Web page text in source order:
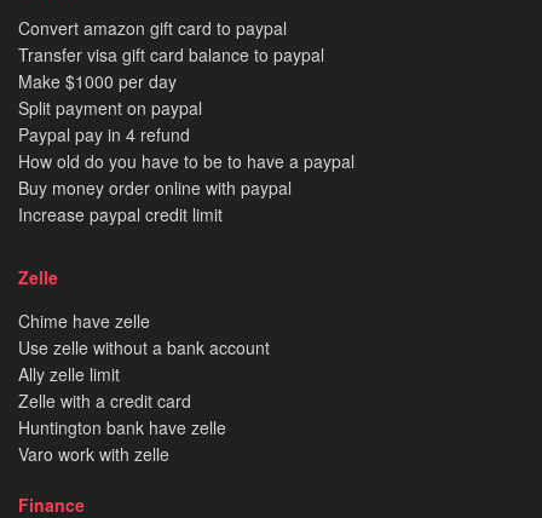
Convert amazon gift card to paypal
Transfer visa gift card balance to paypal
Make $1000 per day
Split payment on paypal
Paypal pay in 4 refund
How old do you have to be to have a paypal
Buy money order online with paypal
Increase paypal credit limit
Zelle
Chime have zelle
Use zelle without a bank account
Ally zelle limit
Zelle with a credit card
Huntington bank have zelle
Varo work with zelle
Finance